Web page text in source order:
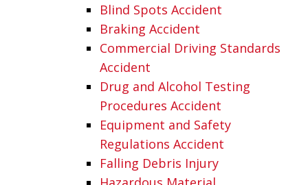
Blind Spots Accident
Braking Accident
Commercial Driving Standards
Accident
Drug and Alcohol Testing
Procedures Accident
Equipment and Safety
Regulations Accident
Falling Debris Injury